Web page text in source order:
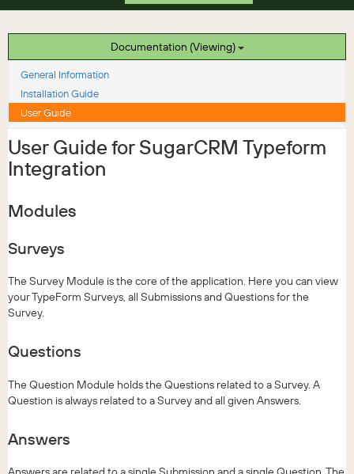
Documentation (Viewing)
General Information
Installation Guide
User Guide
User Guide for SugarCRM Typeform
Integration
Modules
Surveys
The Survey Module is the core of the application. Here you can view
your TypeForm Surveys, all Submissions and Questions for the
Survey.
Questions
The Question Module holds the Questions related to a Survey. A
Question is always related to a Survey and all given Answers.
Answers